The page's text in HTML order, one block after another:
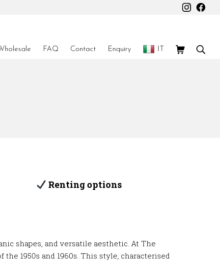
FAQ Contact Enquiry Shopping
Renting options
shapes, and versatile aesthetic. At The
1950s and 1960s. This style, characterised